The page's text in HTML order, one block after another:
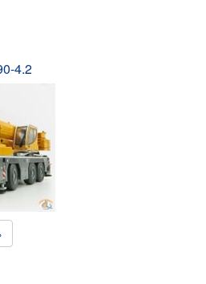
4.2